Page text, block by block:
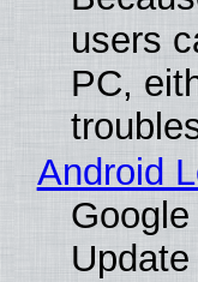
users
PC,
Android